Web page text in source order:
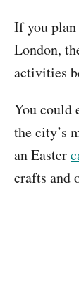
If you plan
London,
activities
You could
the city’s
an Easter
crafts and